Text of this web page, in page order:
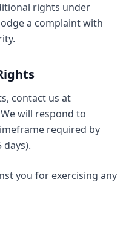
rights under
a complaint with
contact us at
will respond to
required by
days).
you for exercising any